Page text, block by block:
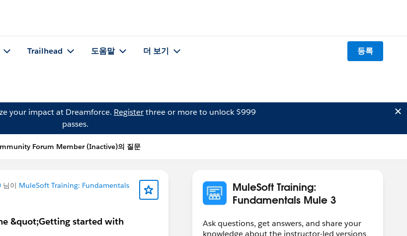
Trailhead 도움말 더 보기 등록
your impact at Dreamforce. Registerthree or more to unlock $999
passes.
Forum Member (Inactive)의 질문
님이 MuleSoft Training: Fundamentals
&quot;Getting started with
MuleSoft Training:
Fundamentals Mule 3
Ask questions, get answers, and share your
knowledge about the instructor-led versions